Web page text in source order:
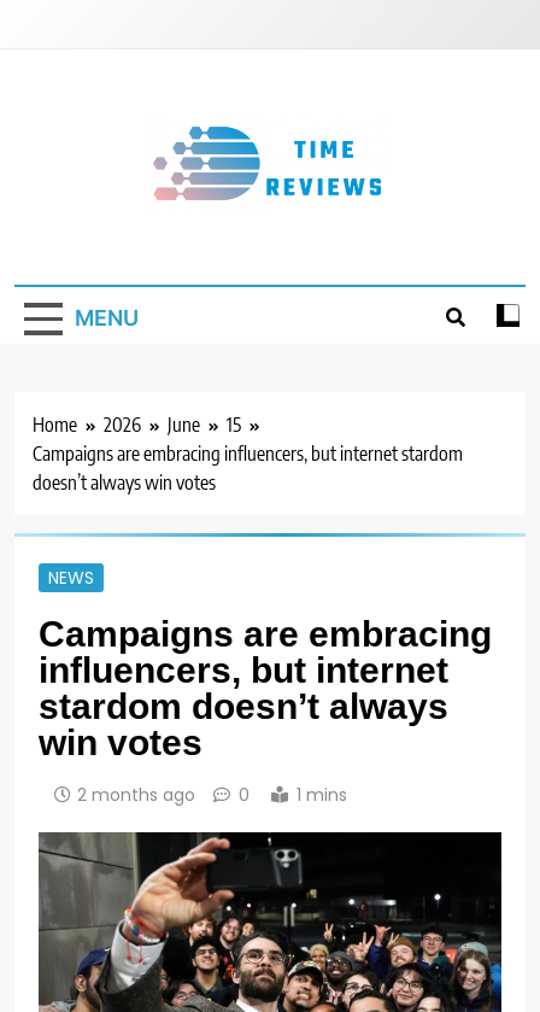
MENU
Home 2026 June
15
Campaigns are embracing influencers, but internet stardom
doesn’t always win votes
NEWS
Campaigns are embracing
influencers, but internet
stardom doesn’t always
win votes
2 months ago 0 1 mins